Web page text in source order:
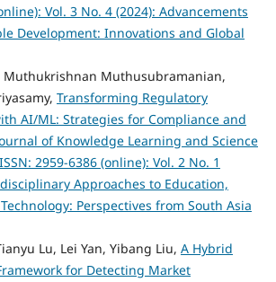
Vol. 3 No. 4 (2024): Advancements
Development: Innovations and Global
Muthukrishnan Muthusubramanian,
Transforming Regulatory
AI/ML: Strategies for Compliance and
of Knowledge Learning and Science
2959-6386 (online): Vol. 2 No. 1
Approaches to Education,
Perspectives from South Asia
Lu, Lei Yan, Yibang Liu, A Hybrid
for Detecting Market